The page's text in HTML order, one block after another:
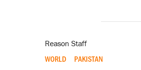
Reason Staff
WORLD PAKISTAN